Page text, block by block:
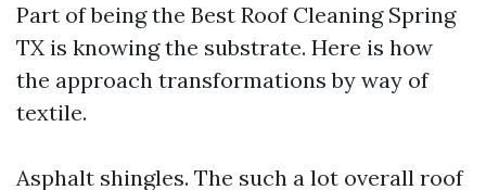
Part of being the Best Roof Cleaning Spring
TX is knowing the substrate. Here is how
the approach transformations by way of
textile.
Asphalt shingles. The such a lot overall roof